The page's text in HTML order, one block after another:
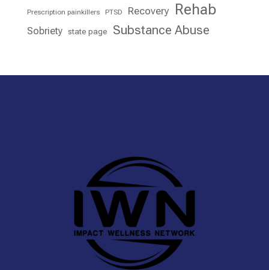
Prescription painkillers PTSD Recovery Rehab
Sobriety state page Substance Abuse